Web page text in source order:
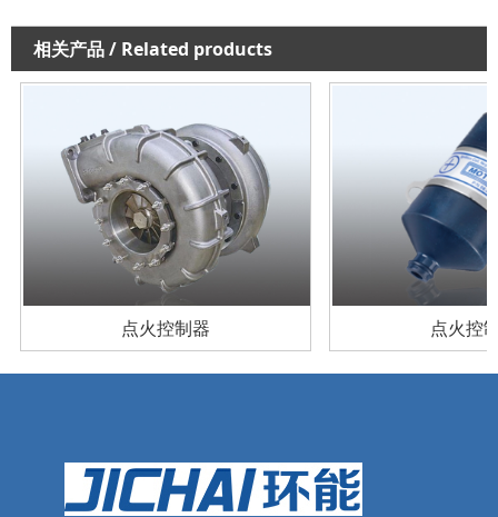
相关产品/ Related products